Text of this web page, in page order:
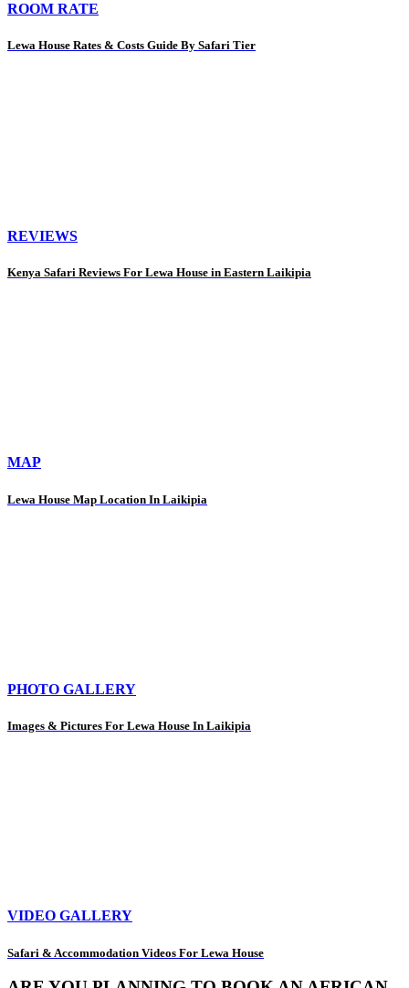
ROOM RATE
Lewa House Rates & Costs Guide By Safari Tier
REVIEWS
Kenya Safari Reviews For Lewa House in Eastern Laikipia
MAP
Lewa House Map Location In Laikipia
PHOTO GALLERY
Images & Pictures For Lewa House In Laikipia
VIDEO GALLERY
Safari & Accommodation Videos For Lewa House